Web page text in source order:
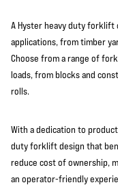
A Hyster heavy duty forklift
applications, from timber
Choose from a range of
loads, from blocks and
rolls.
With a dedication to
duty forklift design that
reduce cost of ownership,
an operator-friendly